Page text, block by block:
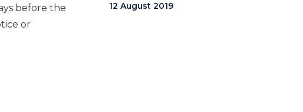
before the
or
12 August 2019